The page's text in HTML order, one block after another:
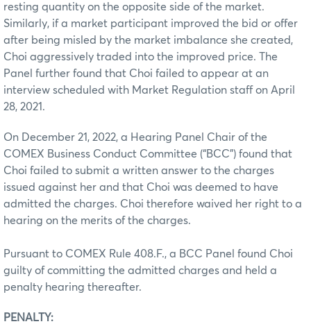
resting quantity on the opposite side of the market.
Similarly, if a market participant improved the bid or offer
after being misled by the market imbalance she created,
Choi aggressively traded into the improved price. The
Panel further found that Choi failed to appear at an
interview scheduled with Market Regulation staff on April
28, 2021.
On December 21, 2022, a Hearing Panel Chair of the
COMEX Business Conduct Committee (“BCC”) found that
Choi failed to submit a written answer to the charges
issued against her and that Choi was deemed to have
admitted the charges. Choi therefore waived her right to a
hearing on the merits of the charges.
Pursuant to COMEX Rule 408.F., a BCC Panel found Choi
guilty of committing the admitted charges and held a
penalty hearing thereafter.
PENALTY: